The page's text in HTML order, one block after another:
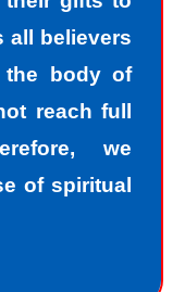
all believers
the body of
reach full
we
of spiritual